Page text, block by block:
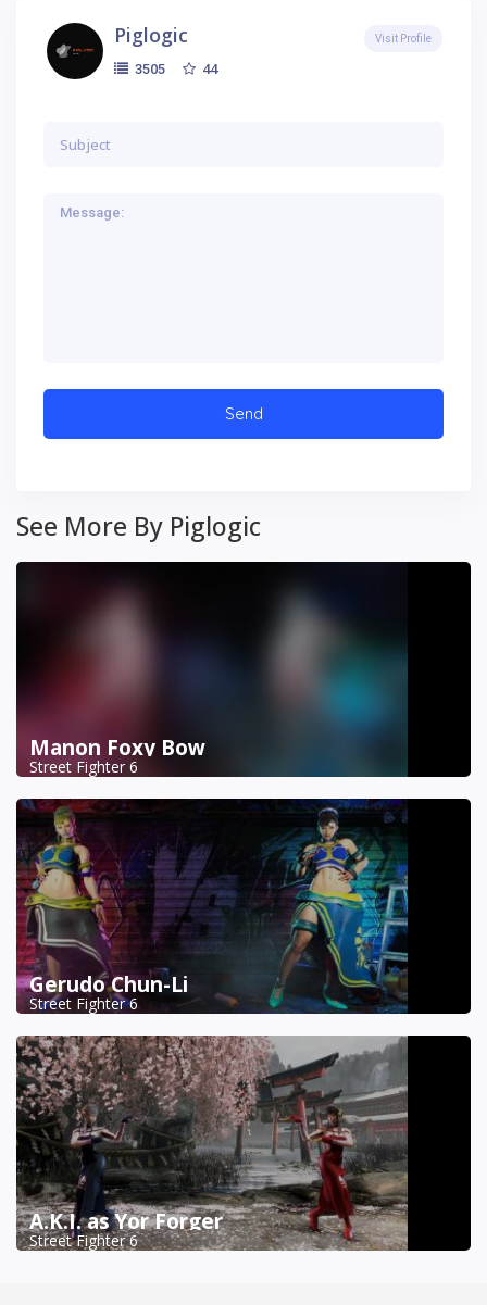
Piglogic
3505 44
Visit Profile
See More By Piglogic
Manon Foxy Bow
Street Fighter 6
Gerudo Chun-Li
Street Fighter 6
A.K.I. as Yor Forger
Street Fighter 6